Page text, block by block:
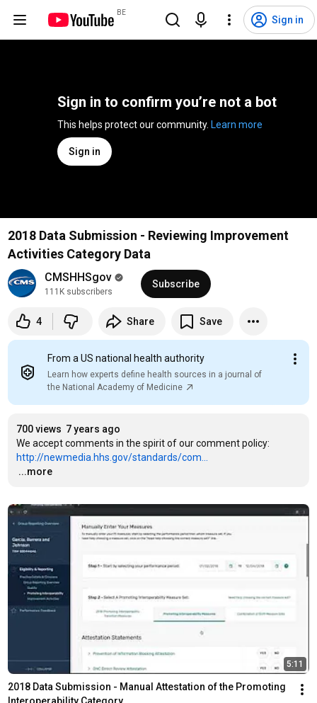
BE
Sign in
Sign in to confirm you’re not a bot
Learn more
Sign in
2018 Data Submission - Reviewing Improvement
Activities Category Data
CMSHHSgov
111K subscribers
Subscribe
4 Share Save
From a US national health authority
Learn how experts define health sources in a journal of
the National Academy of Medicine
700 views 7 years ago
http://newmedia.hhs.gov/standards/com...
…
...more
5:11
2018 Data Submission - Manual Attestation of the Promoting